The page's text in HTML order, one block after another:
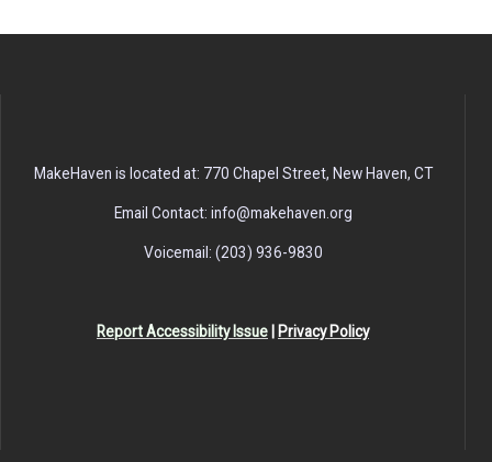
MakeHaven is located at: 770 Chapel Street, New Haven, CT
Email Contact: info@makehaven.org
Voicemail: (203) 936-9830
Report Accessibility Issue Privacy Policy